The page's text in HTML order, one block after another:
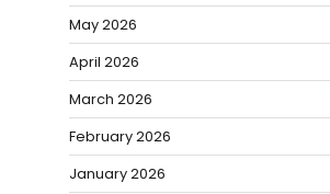
May 2026
April 2026
March 2026
February 2026
January 2026